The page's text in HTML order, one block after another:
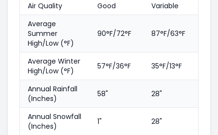
Air Quality
Good
Variable
Average
Summer
High/Low (°F)
90°F/72°F 87°F/63°F
Average Winter
High/Low (°F)
57°F/36°F 35°F/13°F
Annual Rainfall
(Inches)
58" 28"
Annual Snowfall
(Inches)
1" 28"